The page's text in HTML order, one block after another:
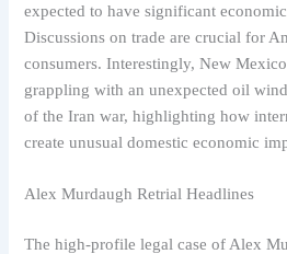
expected to have significant
Discussions on trade are crucial for
consumers. Interestingly, New
grappling with an unexpected oil
of the Iran war, highlighting how
create unusual domestic economic
Alex Murdaugh Retrial Headlines
The high-profile legal case of Alex